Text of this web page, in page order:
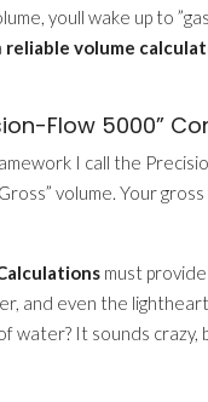
youll wake up to
reliable volume
Flow 5000”
I call the
volume. Your
must
and even the
water? It sounds